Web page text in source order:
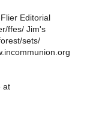
Editorial
ffes/ Jim's
sets/
at